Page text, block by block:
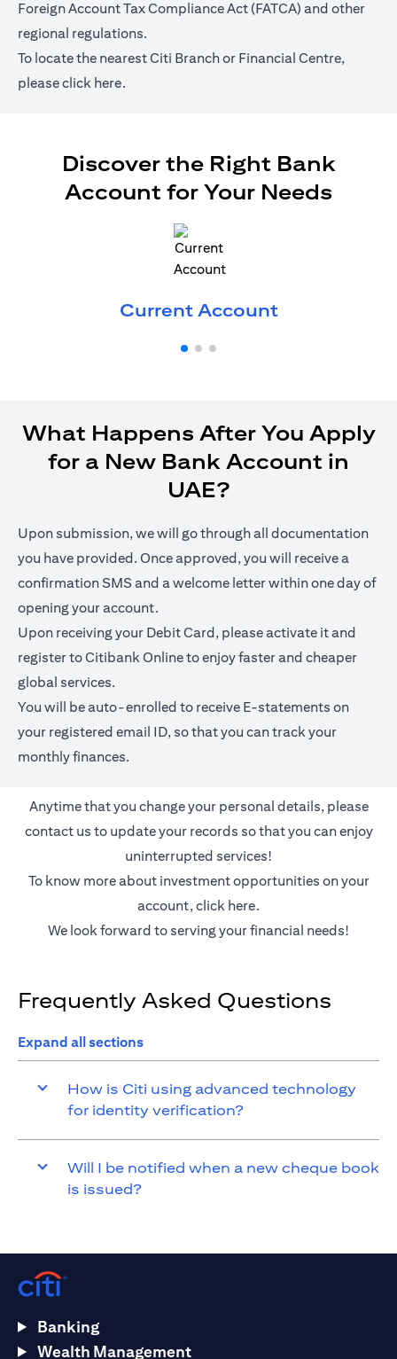
Foreign Account Tax Compliance Act (FATCA) and other
regional regulations.
To locate the nearest Citi Branch or Financial Centre,
pleaseclick here.
Discover the Right Bank
Account for Your Needs
Current Account(opens in a
What Happens After You Apply
for a New Bank Account in
UAE?
Upon submission, we will go through all documentation
you have provided. Once approved, you will receive a
confirmation SMS and a welcome letter within one day of
opening your account.
Upon receiving your Debit Card, please activate it and
register to Citibank Online to enjoy faster and cheaper
global services.
You will be auto-enrolled to receive E-statements on
your registered email ID, so that you can track your
monthly finances.
Anytime that you change your personal details, please
contact us to update your records so that you can enjoy
uninterrupted services!
To know more about investment opportunities on your
account,click here.
We look forward to serving your financial needs!
Frequently Asked Questions
Expand all sections
How is Citi using advanced technology
for identity verification?
Will I be notified when a new cheque book
is issued?
Banking
Wealth Management